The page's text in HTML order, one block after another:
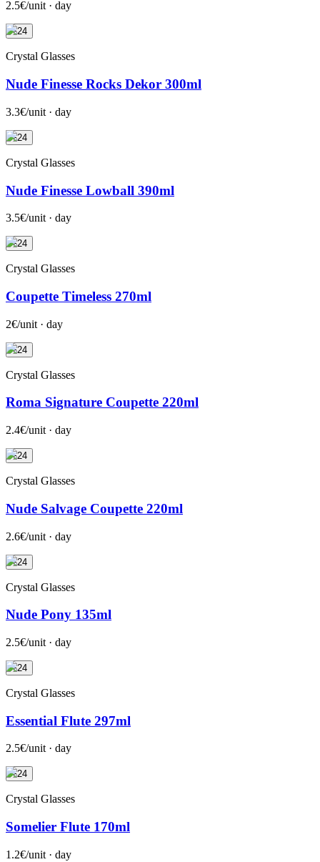
2.5€/unit · day
+24
Crystal Glasses
Nude Finesse Rocks Dekor 300ml
3.3€/unit · day
+24
Crystal Glasses
Nude Finesse Lowball 390ml
3.5€/unit · day
+24
Crystal Glasses
Coupette Timeless 270ml
2€/unit · day
+24
Crystal Glasses
Roma Signature Coupette 220ml
2.4€/unit · day
+24
Crystal Glasses
Nude Salvage Coupette 220ml
2.6€/unit · day
+24
Crystal Glasses
Nude Pony 135ml
2.5€/unit · day
+24
Crystal Glasses
Essential Flute 297ml
2.5€/unit · day
+24
Crystal Glasses
Somelier Flute 170ml
1.2€/unit · day